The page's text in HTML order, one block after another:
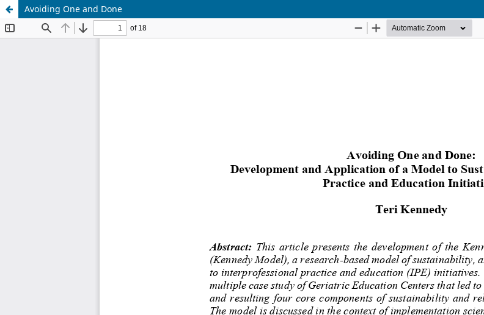
Avoiding One and Done